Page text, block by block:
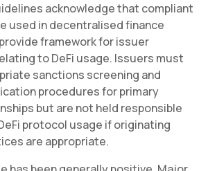
acknowledge that compliant
used in decentralised finance
framework for issuer
to DeFi usage. Issuers must
sanctions screening and
procedures for primary
but are not held responsible
protocol usage if originating
are appropriate.